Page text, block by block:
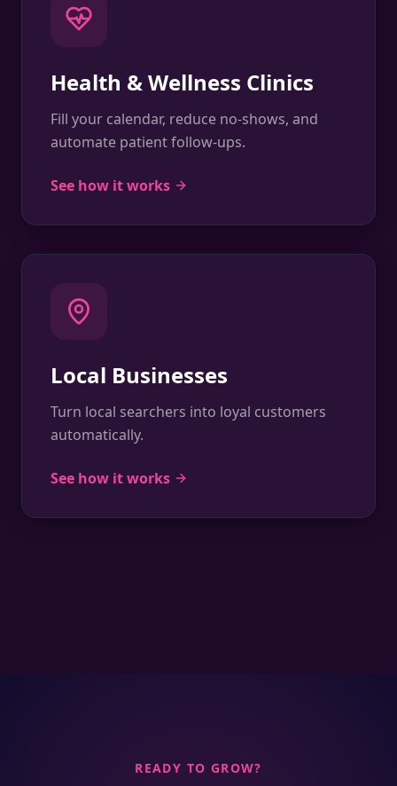
Health & Wellness Clinics
Fill your calendar, reduce no-shows, and
automate patient follow-ups.
See how it works
Local Businesses
Turn local searchers into loyal customers
automatically.
See how it works
READY TO GROW?